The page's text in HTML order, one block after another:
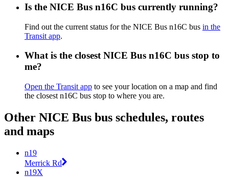
Is the NICE Bus n16C bus currently running?
Find out the current status for the NICE Bus n16C bus in the
Transit app.
What is the closest NICE Bus n16C bus stop to
me?
Open the Transit app to see your location on a map and find
the closest n16C bus stop to where you are.
Other NICE Bus bus schedules, routes
and maps
n19
Merrick Rd
n19X